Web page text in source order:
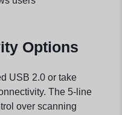
Options
USB 2.0 or take
The 5-line
over scanning